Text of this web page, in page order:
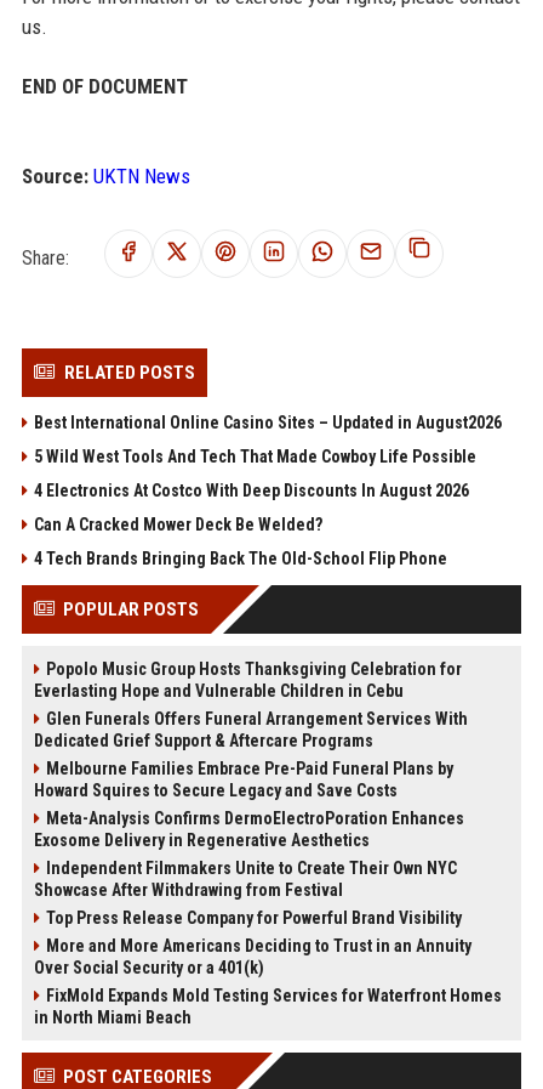
us.
END OF DOCUMENT
Source: UKTN News
Share:
RELATED POSTS
Best International Online Casino Sites – Updated in August2026
5 Wild West Tools And Tech That Made Cowboy Life Possible
4 Electronics At Costco With Deep Discounts In August 2026
Can A Cracked Mower Deck Be Welded?
4 Tech Brands Bringing Back The Old-School Flip Phone
POPULAR POSTS
Popolo Music Group Hosts Thanksgiving Celebration for
Everlasting Hope and Vulnerable Children in Cebu
Glen Funerals Offers Funeral Arrangement Services With
Dedicated Grief Support & Aftercare Programs
Melbourne Families Embrace Pre-Paid Funeral Plans by
Howard Squires to Secure Legacy and Save Costs
Meta-Analysis Confirms DermoElectroPoration Enhances
Exosome Delivery in Regenerative Aesthetics
Independent Filmmakers Unite to Create Their Own NYC
Showcase After Withdrawing from Festival
Top Press Release Company for Powerful Brand Visibility
More and More Americans Deciding to Trust in an Annuity
Over Social Security or a 401(k)
FixMold Expands Mold Testing Services for Waterfront Homes
in North Miami Beach
POST CATEGORIES